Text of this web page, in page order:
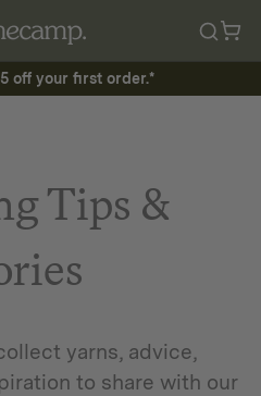
off your first order.*
Tips &
yarns, advice,
to share with our